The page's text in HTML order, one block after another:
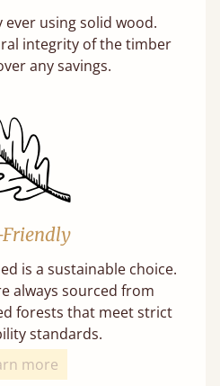
ever using solid wood.
integrity of the timber
any savings.
Friendly
is a sustainable choice.
always sourced from
forests that meet strict
standards.
more